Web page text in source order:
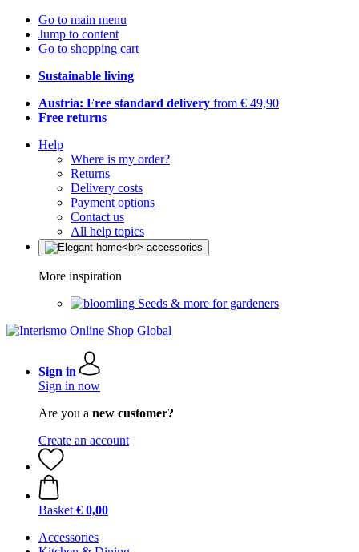
Go to main menu
Jump to content
Go to shopping cart
Sustainable living
Austria: Free standard delivery from € 49,90
Free returns
Help
Where is my order?
Returns
Delivery costs
Payment options
Contact us
All help topics
More inspiration
Seeds & more for gardeners
Sign in
Sign in now
Are you a new customer?
Create an account
Basket € 0,00
Accessories